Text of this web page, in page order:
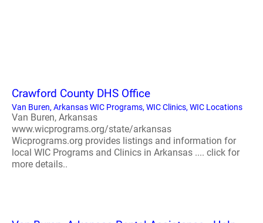
Crawford County DHS Office
Van Buren, Arkansas WIC Programs, WIC Clinics, WIC Locations
Van Buren, Arkansas
www.wicprograms.org/state/arkansas
Wicprograms.org provides listings and information for
local WIC Programs and Clinics in Arkansas .... click for
more details..